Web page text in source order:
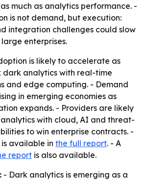
much as analytics performance. -
is not demand, but execution:
integration challenges could slow
enterprises.
is likely to accelerate as
dark analytics with real-time
and edge computing. - Demand
in emerging economies as
expands. - Providers are likely
with cloud, AI and threat-
to win enterprise contracts. -
available in the full report. - A
report is also available.
- Dark analytics is emerging as a